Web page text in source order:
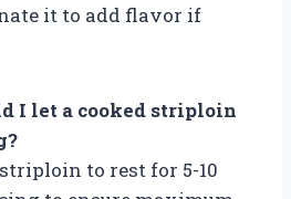
it to add flavor if
I let a cooked striploin
to rest for 5-10